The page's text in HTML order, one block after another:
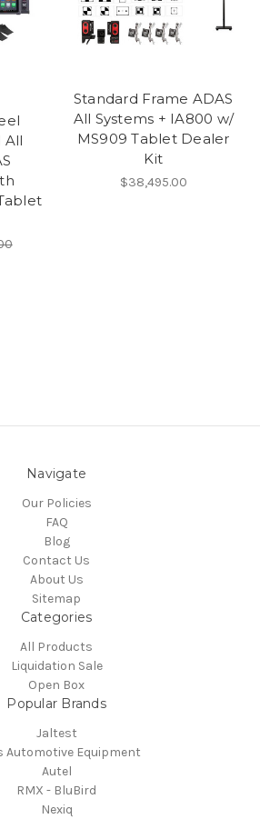
All
Standard Frame ADAS
All Systems + IA800 w/
MS909 Tablet Dealer
Kit
$38,495.00
Navigate
Our Policies
FAQ
Blog
Contact Us
About Us
Sitemap
Categories
All Products
Liquidation Sale
Open Box
Popular Brands
Jaltest
Automotive Equipment
Autel
RMX - BluBird
Nexiq